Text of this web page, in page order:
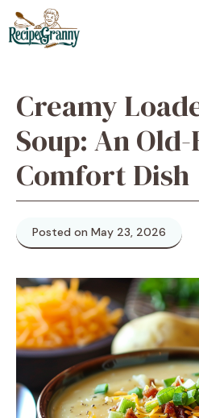
Skip
to
content
Creamy
Soup: An
Comfort Dish
Posted on May 23, 2026